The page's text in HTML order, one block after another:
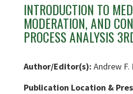
INTRODUCTION TO
MODERATION, AND
PROCESS ANALYSIS
Author/Editor(s): Andrew F.
Publication Location &